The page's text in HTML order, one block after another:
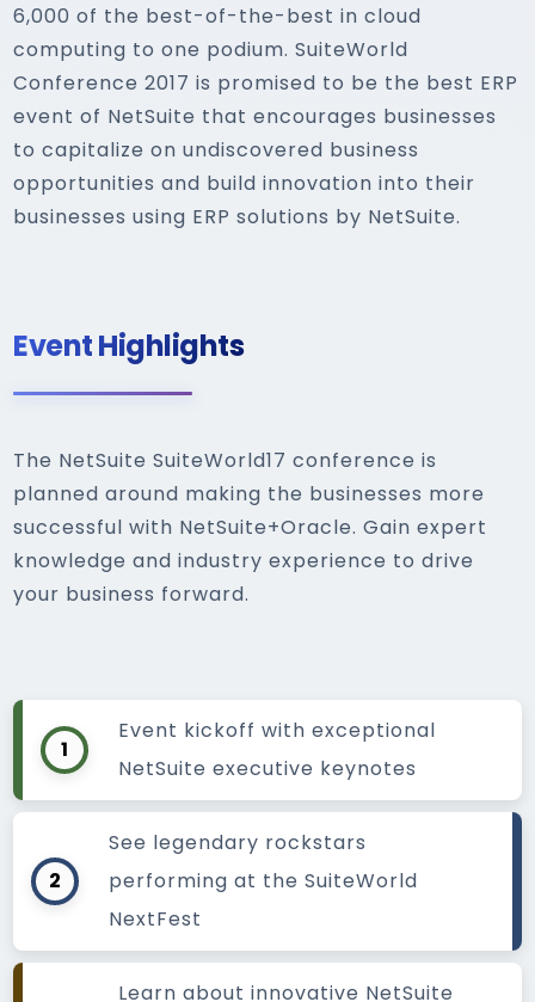
6,000 of the best-of-the-best in cloud
computing to one podium. SuiteWorld
Conference 2017 is promised to be the best ERP
event of NetSuite that encourages businesses
to capitalize on undiscovered business
opportunities and build innovation into their
businesses using ERP solutions by NetSuite.
Event Highlights
The NetSuite SuiteWorld17 conference is
planned around making the businesses more
successful with NetSuite+Oracle. Gain expert
knowledge and industry experience to drive
your business forward.
1
Event kickoff with exceptional
NetSuite executive keynotes
2
See legendary rockstars
performing at the SuiteWorld
NextFest
Learn about innovative NetSuite